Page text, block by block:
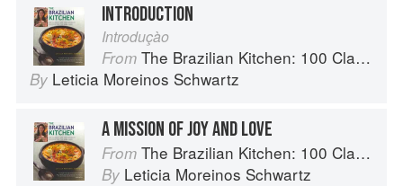
INTRODUCTION
Introduçào
From The Brazilian Kitchen: 100 Classic and Contemporary Recipes for the Home Cook
By Leticia Moreinos Schwartz
A MISSION OF JOY AND LOVE
From The Brazilian Kitchen: 100 Classic and Contemporary Recipes for the Home Cook
By Leticia Moreinos Schwartz